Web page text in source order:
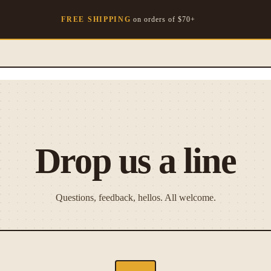
FREE SHIPPING on orders of $70+
Drop us a line
Questions, feedback, hellos. All welcome.